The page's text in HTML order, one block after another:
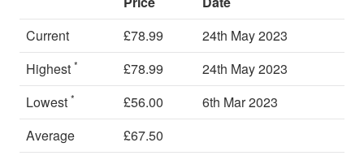
Current
£78.99
24th May 2023
Highest * £78.99
24th May 2023
Lowest * £56.00
6th Mar 2023
Average
£67.50